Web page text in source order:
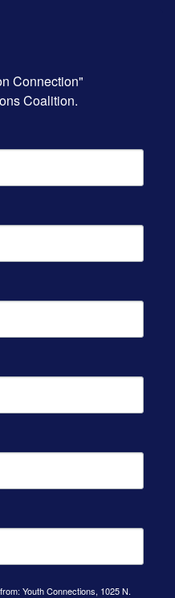
Connection"
Coalition.
Youth Connections, 1025 N.